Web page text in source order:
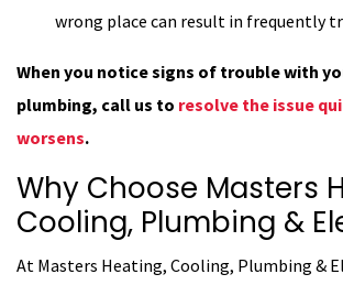
wrong place can result in frequently
When you notice signs of trouble with
plumbing, call us to resolve the issue
worsens.
Why Choose Masters
Cooling, Plumbing &
At Masters Heating, Cooling, Plumbing &